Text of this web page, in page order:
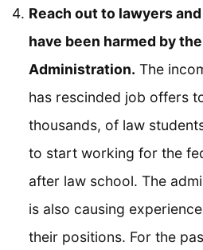
Reach out to lawyers
have been harmed by
Administration. The
has rescinded job offers
thousands, of law
to start working for the
after law school. The
is also causing
their positions. For the